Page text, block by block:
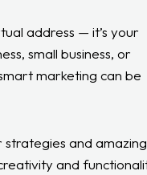
address — it’s your
small business, or
marketing can be
strategies and amazing
and